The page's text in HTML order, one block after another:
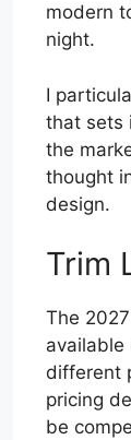
modern
night.
I
that sets
the
thought
design.
Trim
The
available
different
pricing
be